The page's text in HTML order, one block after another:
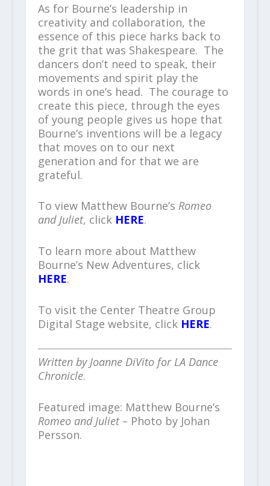
As for Bourne’s leadership in
creativity and collaboration, the
essence of this piece harks back to
the grit that was Shakespeare. The
dancers don’t need to speak, their
movements and spirit play the
words in one’s head. The courage to
create this piece, through the eyes
of young people gives us hope that
Bourne’s inventions will be a legacy
that moves on to our next
generation and for that we are
grateful.
To view Matthew Bourne’s Romeo
and Juliet, click HERE.
To learn more about Matthew
Bourne’s New Adventures, click
HERE.
To visit the Center Theatre Group
Digital Stage website, click HERE.
Written by Joanne DiVito for LA Dance
Chronicle.
Featured image: Matthew Bourne’s
Romeo and Juliet – Photo by Johan
Persson.